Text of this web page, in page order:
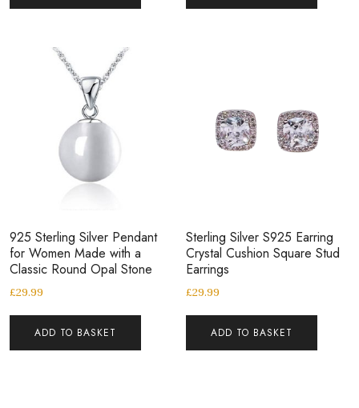
925 Sterling Silver Pendant
for Women Made with a
Classic Round Opal Stone
£29.99
ADD TO BASKET
Sterling Silver S925 Earring
Crystal Cushion Square Stud
Earrings
£29.99
ADD TO BASKET